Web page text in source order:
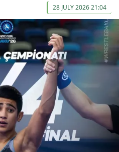
28 JULY 2026 21:04